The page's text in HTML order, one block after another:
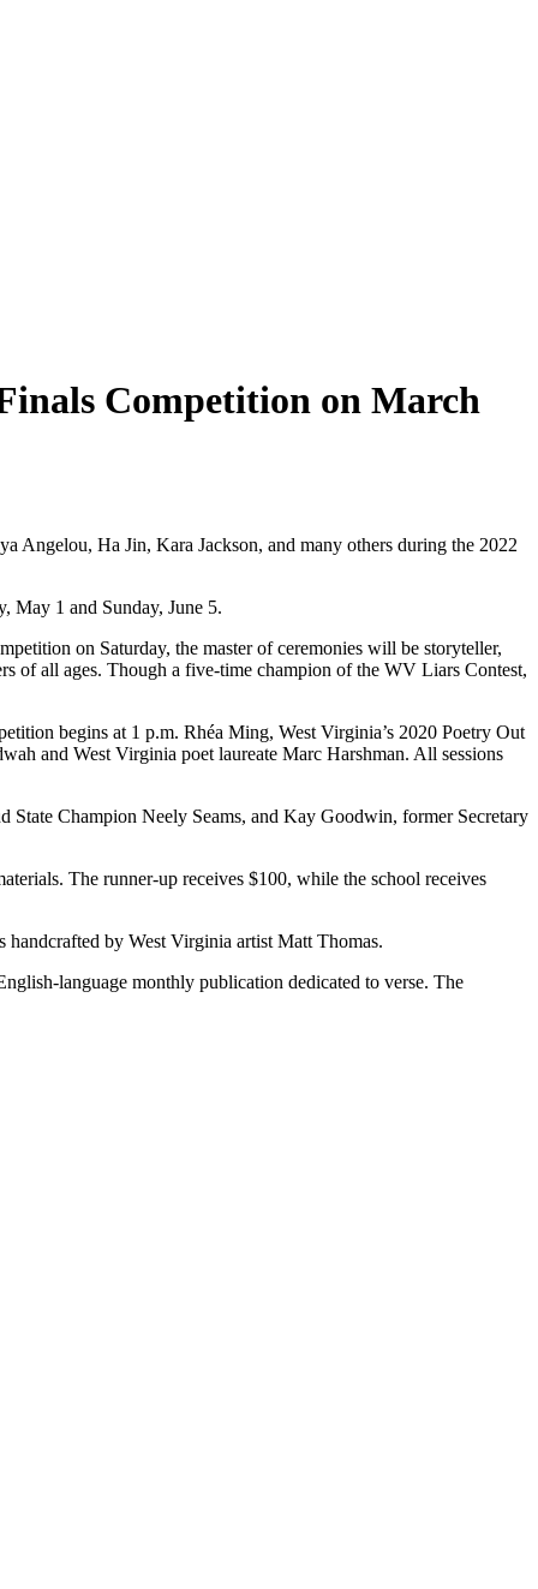
Competition on March
Ha Jin, Kara Jackson, and many others during the 2022
May 1 and Sunday, June 5.
on Saturday, the master of ceremonies will be storyteller,
of all ages. Though a five-time champion of the WV Liars Contest,
begins at 1 p.m. Rhéa Ming, West Virginia’s 2020 Poetry Out
and West Virginia poet laureate Marc Harshman. All sessions
Champion Neely Seams, and Kay Goodwin, former Secretary
The runner-up receives $100, while the school receives
by West Virginia artist Matt Thomas.
language monthly publication dedicated to verse. The